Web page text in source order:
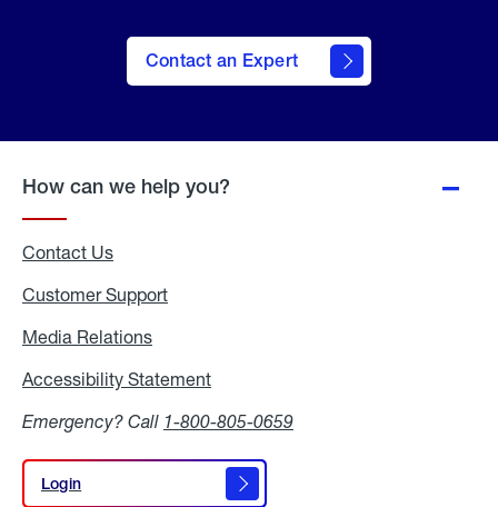
Contact an Expert
How can we help you?
Contact Us
Customer Support
Media Relations
Accessibility Statement
Emergency? Call 1-800-805-0659
Login
Login